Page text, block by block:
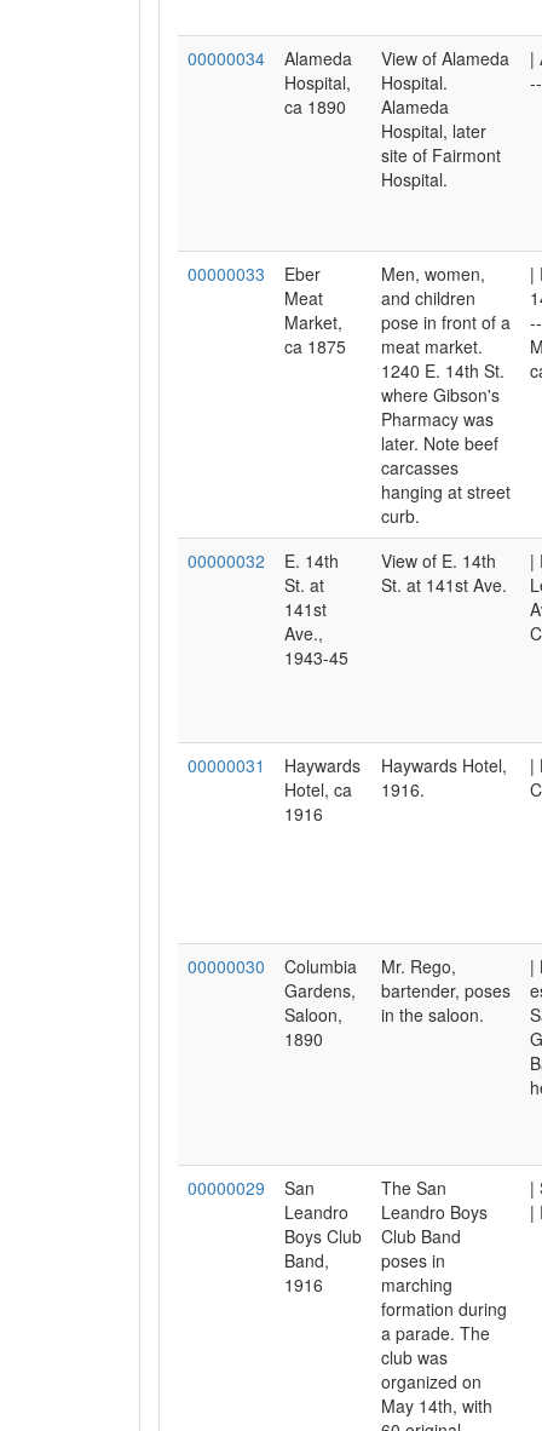
00000034
Alameda
Hospital,
ca 1890
View of Alameda
Hospital.
Alameda
Hospital, later
site of Fairmont
Hospital.
|
00000033
Eber
Meat
Market,
ca 1875
Men, women,
and children
pose in front of a
meat market.
1240 E. 14th St.
where Gibson's
Pharmacy was
later. Note beef
carcasses
hanging at street
curb.
|
00000032
E. 14th
St. at
141st
Ave.,
1943-45
View of E. 14th
St. at 141st Ave.
|
00000031
Haywards
Hotel, ca
1916
Haywards Hotel,
1916.
|
00000030
Columbia
Gardens,
Saloon,
1890
Mr. Rego,
bartender, poses
in the saloon.
|
00000029
San
Leandro
Boys Club
Band,
1916
The San
Leandro Boys
Club Band
poses in
marching
formation during
a parade. The
club was
organized on
May 14th, with
|
|